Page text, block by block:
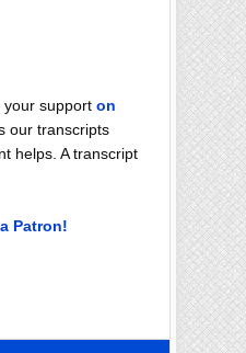
support on
our transcripts
helps. A transcript
Patron!